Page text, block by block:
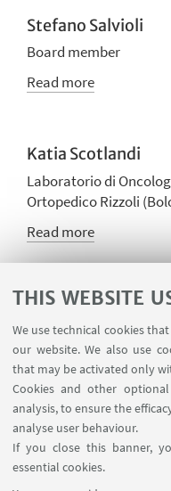
THIS WEBSITE
We use technical cookies
our website. We also use
that may be activated only
Cookies and other
analysis, to ensure the
analyse user behaviour.
If you close this banner,
essential cookies.
Stefano Salvioli
Board member
Read more
Katia Scotlandi
Laboratorio di
Ortopedico Rizzoli
Read more
Simona Soverini
Board member
Read more
Elena Zamagni
Board member